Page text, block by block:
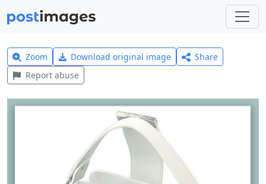
Zoom Download original image
Share
Report abuse